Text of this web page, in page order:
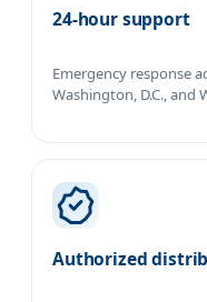
24-hour support
Emergency response
Washington, D.C., and
Authorized